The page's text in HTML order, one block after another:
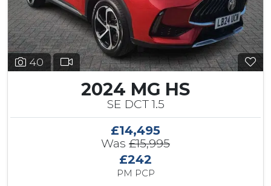
40
2024 MG HS
SE DCT 1.5
£14,495
Was £15,995
£242
PM PCP